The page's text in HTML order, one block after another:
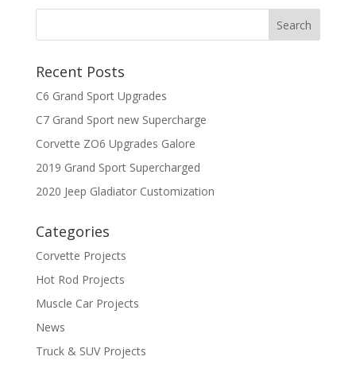
Recent Posts
C6 Grand Sport Upgrades
C7 Grand Sport new Supercharge
Corvette ZO6 Upgrades Galore
2019 Grand Sport Supercharged
2020 Jeep Gladiator Customization
Categories
Corvette Projects
Hot Rod Projects
Muscle Car Projects
News
Truck & SUV Projects